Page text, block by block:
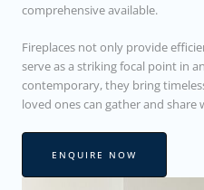
comprehensive available.
Fireplaces not only provide
serve as a striking focal point in
contemporary, they bring
loved ones can gather and share
ENQUIRE NOW